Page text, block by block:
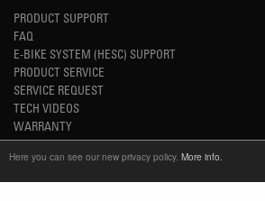
Here you can see our new privacy policy. More info.
PRODUCT SUPPORT
FAQ
E-BIKE SYSTEM (HESC) SUPPORT
PRODUCT SERVICE
SERVICE REQUEST
TECH VIDEOS
WARRANTY
SAFETY RECALL NOTICES
NEWS